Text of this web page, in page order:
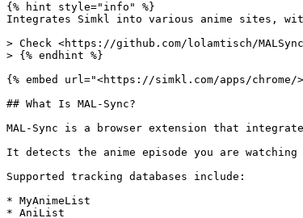
{% hint style="info" %}
Integrates Simkl into various anime sites,
> Check <https://github.com/lolamtisch/
> {% endhint %}
{% embed url="<https://simkl.com/apps/chrome/
## What Is MAL-Sync?
MAL-Sync is a browser extension that
It detects the anime episode you are
Supported tracking databases include:
* MyAnimeList
* AniList